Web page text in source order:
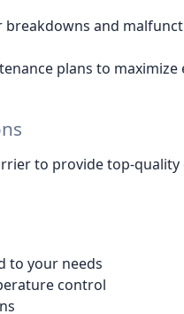
breakdowns and
plans to
to provide top-
to your needs
control